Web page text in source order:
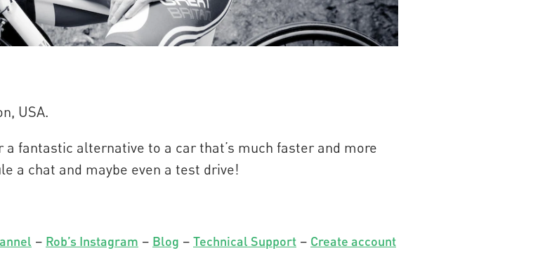
USA.
a fantastic alternative to a car that’s much faster and more
a chat and maybe even a test drive!
– Rob’s Instagram – Blog – Technical Support – Create account